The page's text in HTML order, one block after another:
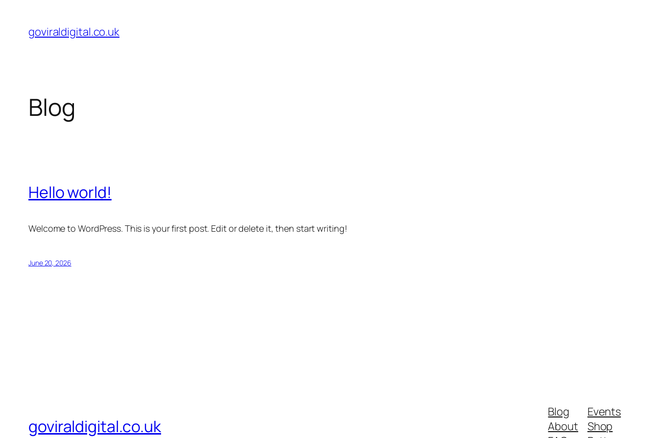
content
goviraldigital.co.uk
Blog
Hello world!
Welcome to WordPress. This is your first post. Edit or delete it, then start writing!
June 20, 2026
goviraldigital.co.uk
Blog
About
Events
Shop